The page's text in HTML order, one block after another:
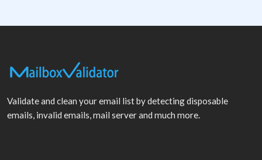
Validate and clean your email list by detecting disposable
emails, invalid emails, mail server and much more.